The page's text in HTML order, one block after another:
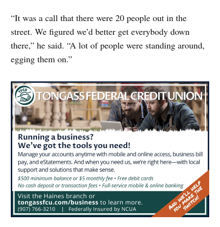
“It was a call that there were 20 people out in the
street. We figured we’d better get everybody down
there,” he said. “A lot of people were standing around,
egging them on.”